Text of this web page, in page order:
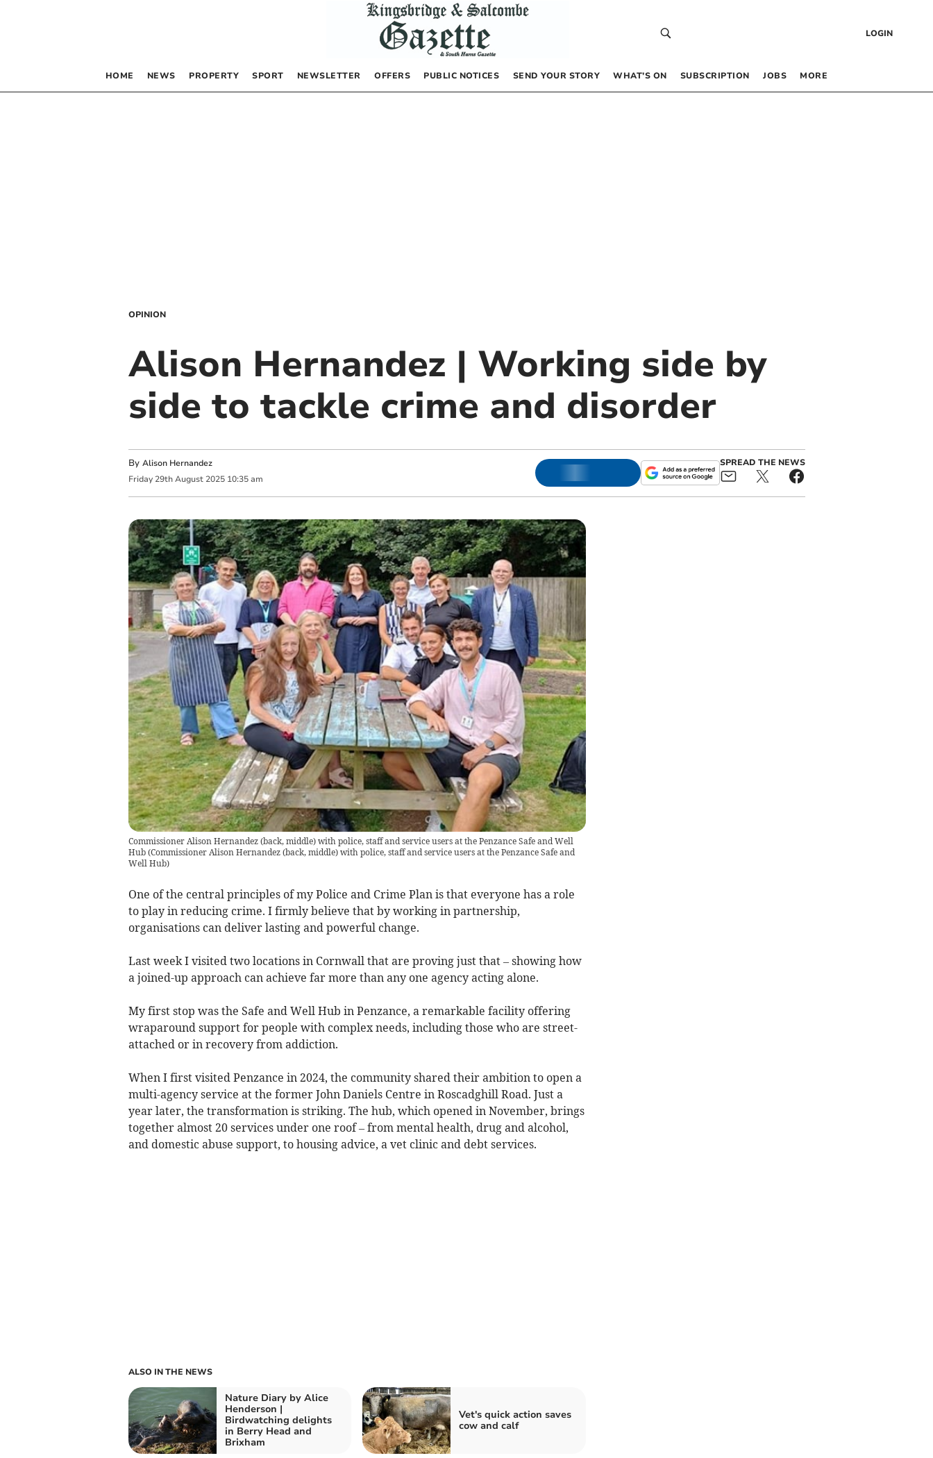
LOGIN
HOME NEWS PROPERTY SPORT NEWSLETTER OFFERS PUBLIC NOTICES SEND YOUR STORY WHAT’S ON SUBSCRIPTION JOBS MORE
OPINION
Alison Hernandez | Working side by
side to tackle crime and disorder
By Alison Hernandez
Friday 29th August 2025 10:35 am
SPREAD THE NEWS
Commissioner Alison Hernandez (back, middle) with police, staff and service users at the Penzance Safe and Well
Hub(Commissioner Alison Hernandez (back, middle) with police, staff and service users at the Penzance Safe and
Well Hub)
One of the central principles of my Police and Crime Plan is that everyone has a role
to play in reducing crime. I firmly believe that by working in partnership,
organisations can deliver lasting and powerful change.
Last week I visited two locations in Cornwall that are proving just that – showing how
a joined-up approach can achieve far more than any one agency acting alone.
My first stop was the Safe and Well Hub in Penzance, a remarkable facility offering
wraparound support for people with complex needs, including those who are street-
attached or in recovery from addiction.
When I first visited Penzance in 2024, the community shared their ambition to open a
multi-agency service at the former John Daniels Centre in Roscadghill Road. Just a
year later, the transformation is striking. The hub, which opened in November, brings
together almost 20 services under one roof – from mental health, drug and alcohol,
and domestic abuse support, to housing advice, a vet clinic and debt services.
ALSO IN THE NEWS
Nature Diary by Alice
Henderson |
Birdwatching delights
in Berry Head and
Brixham
Vet's quick action saves
cow and calf